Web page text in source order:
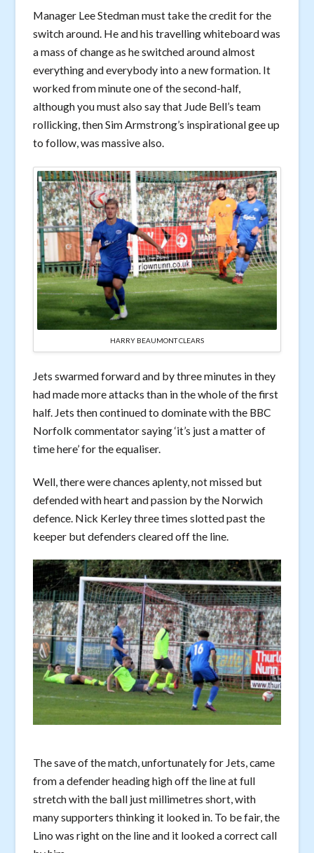
Manager Lee Stedman must take the credit for the
switch around. He and his travelling whiteboard was
a mass of change as he switched around almost
everything and everybody into a new formation. It
worked from minute one of the second-half,
although you must also say that Jude Bell’s team
rollicking, then Sim Armstrong’s inspirational gee up
to follow, was massive also.
HARRY BEAUMONT CLEARS
Jets swarmed forward and by three minutes in they
had made more attacks than in the whole of the first
half. Jets then continued to dominate with the BBC
Norfolk commentator saying ‘it’s just a matter of
time here’ for the equaliser.
Well, there were chances aplenty, not missed but
defended with heart and passion by the Norwich
defence. Nick Kerley three times slotted past the
keeper but defenders cleared off the line.
The save of the match, unfortunately for Jets, came
from a defender heading high off the line at full
stretch with the ball just millimetres short, with
many supporters thinking it looked in. To be fair, the
Lino was right on the line and it looked a correct call